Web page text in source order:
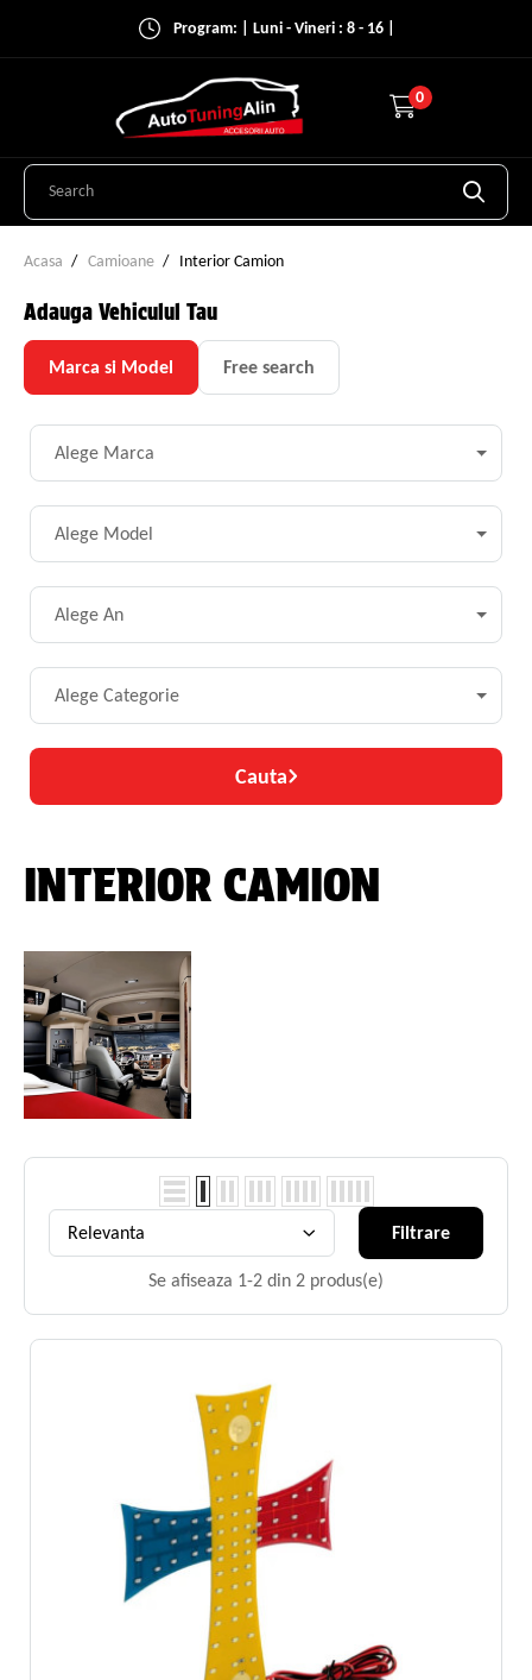
Program: | Luni - Vineri : 8 - 16 |
0
Acasa Camioane Interior Camion
Adauga Vehiculul Tau
Marca si Model Free search
Alege Marca
Alege Model
Alege An
Alege Categorie
Cauta
INTERIOR CAMION
Relevanta Filtrare
Se afiseaza 1-2 din 2 produs(e)